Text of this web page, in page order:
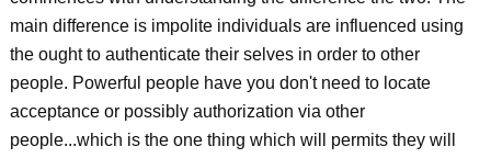
main difference is impolite individuals are influenced using
the ought to authenticate their selves in order to other
people. Powerful people have you don't need to locate
acceptance or possibly authorization via other
people...which is the one thing which will permits they will